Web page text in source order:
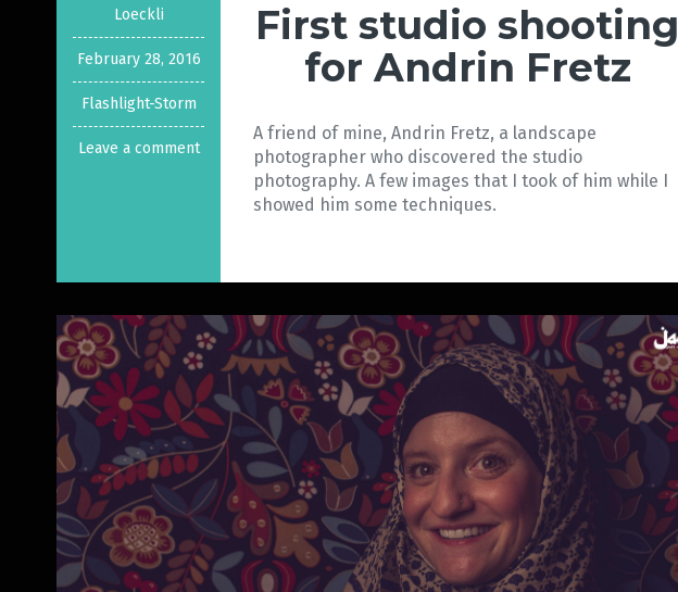
Loeckli
February 28, 2016
Flashlight-Storm
Leave a comment
First studio shooting
for Andrin Fretz
A friend of mine, Andrin Fretz, a landscape
photographer who discovered the studio
photography. A few images that I took of him while I
showed him some techniques.